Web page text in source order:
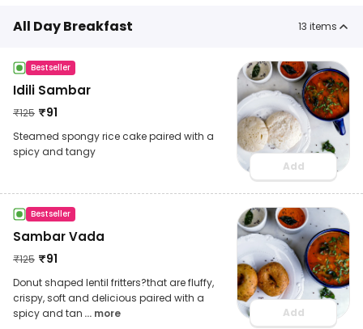
All Day Breakfast 13 items
Bestseller
Idili Sambar
₹125 ₹91
Steamed spongy rice cake paired with a
spicy and tangy
Add
Bestseller
Sambar Vada
₹125 ₹91
Donut shaped lentil fritters?that are fluffy,
crispy, soft and delicious paired with a
spicy and tan ... more Add